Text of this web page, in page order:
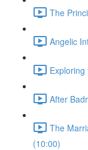
The
Angelic
After
The
(10:00)